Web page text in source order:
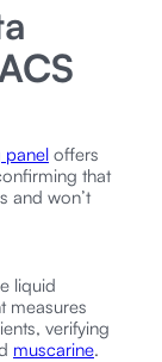
panel offers
that
and won’t
liquid
measures
verifying
muscarine.